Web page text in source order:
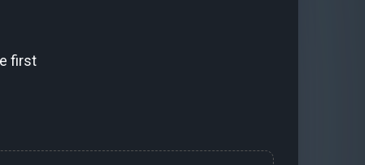
first